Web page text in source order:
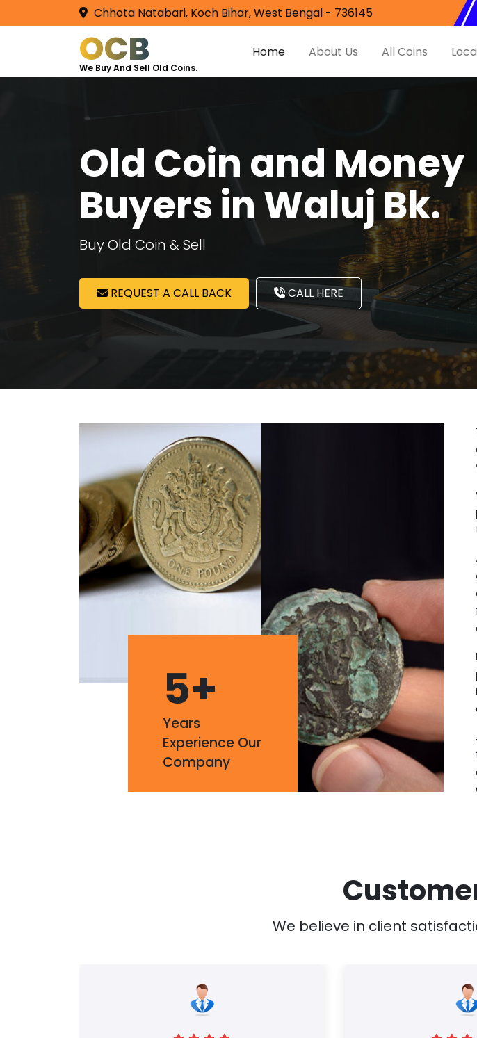
Chhota Natabari, Koch Bihar, West Bengal - 736145
OCB
We Buy And Sell Old Coins.
Home About Us All Coins
Old Coin and Money
Buyers in Waluj Bk.
Buy Old Coin & Sell
REQUEST A CALL BACK CALL HERE
5+
Years
Experience Our
Company
We believe in client